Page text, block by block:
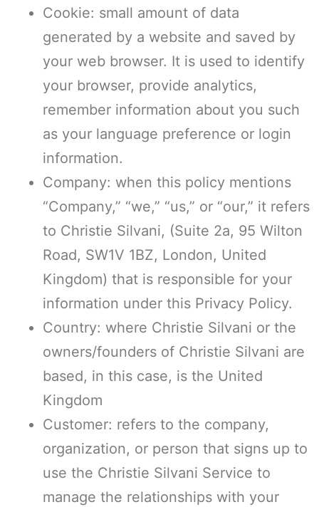
Cookie: small amount of data
generated by a website and saved by
your web browser. It is used to identify
your browser, provide analytics,
remember information about you such
as your language preference or login
information.
Company: when this policy mentions
“Company,” “we,” “us,” or “our,” it refers
to Christie Silvani, (Suite 2a, 95 Wilton
Road, SW1V 1BZ, London, United
Kingdom) that is responsible for your
information under this Privacy Policy.
Country: where Christie Silvani or the
owners/founders of Christie Silvani are
based, in this case, is the United
Kingdom
Customer: refers to the company,
organization, or person that signs up to
use the Christie Silvani Service to
manage the relationships with your